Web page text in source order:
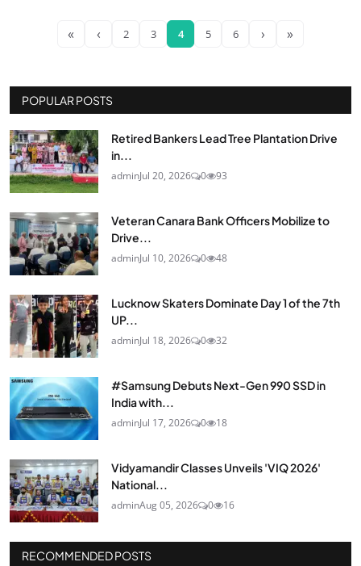
« ‹ 2 3 4 5 6 › »
POPULAR POSTS
Retired Bankers Lead Tree Plantation Drive
in...
adminJul 20, 2026 0 93
Veteran Canara Bank Officers Mobilize to
Drive...
adminJul 10, 2026 0 48
Lucknow Skaters Dominate Day 1 of the 7th
UP...
adminJul 18, 2026 0 32
#Samsung Debuts Next-Gen 990 SSD in
India with...
adminJul 17, 2026 0 18
Vidyamandir Classes Unveils 'VIQ 2026'
National...
adminAug 05, 2026 0 16
RECOMMENDED POSTS